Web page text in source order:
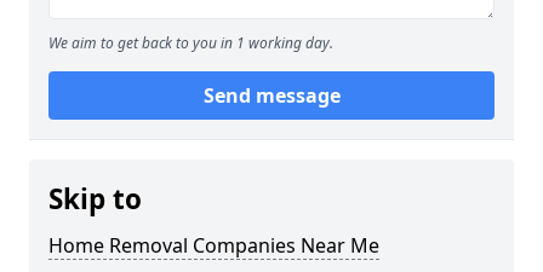
We aim to get back to you in 1 working day.
Send message
Skip to
Home Removal Companies Near Me